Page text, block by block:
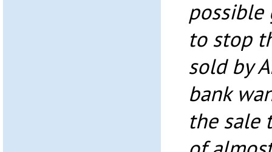
possible
to stop
sold by
bank
the sale